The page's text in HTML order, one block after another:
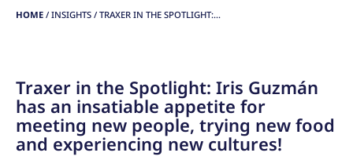
HOME / INSIGHTS / TRAXER IN THE SPOTLIGHT:...
Traxer in the Spotlight: Iris Guzmán
has an insatiable appetite for
meeting new people, trying new food
and experiencing new cultures!